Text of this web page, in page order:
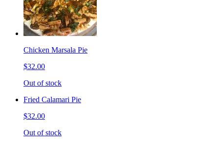
Chicken Marsala Pie
$32.00
Out of stock
Fried Calamari Pie
$32.00
Out of stock